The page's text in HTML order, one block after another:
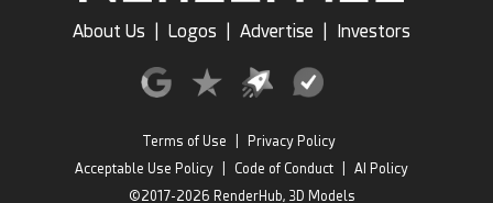
About Us Logos Advertise Investors
Terms of Use
Privacy Policy
Acceptable Use Policy
Code of Conduct
AI Policy
©2017-2026 RenderHub, 3D Models